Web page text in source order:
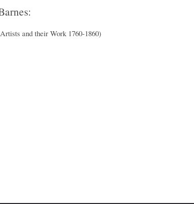
and their Work 1760-1860)